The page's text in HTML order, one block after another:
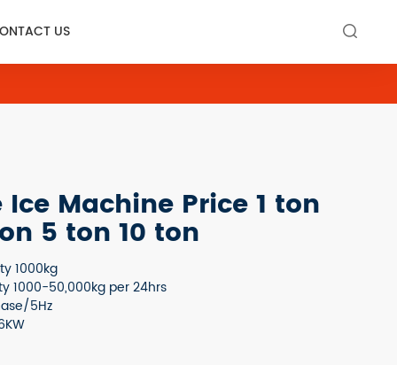
US 
Machine Price 1 ton
5 ton 10 ton
1000kg
1000-50,000kg per 24hrs
5Hz